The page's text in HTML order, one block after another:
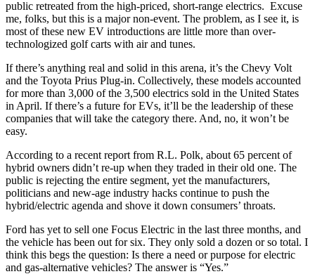
public retreated from the high-priced, short-range electrics. Excuse
me, folks, but this is a major non-event. The problem, as I see it, is
most of these new EV introductions are little more than over-
technologized golf carts with air and tunes.
If there’s anything real and solid in this arena, it’s the Chevy Volt
and the Toyota Prius Plug-in. Collectively, these models accounted
for more than 3,000 of the 3,500 electrics sold in the United States
in April. If there’s a future for EVs, it’ll be the leadership of these
companies that will take the category there. And, no, it won’t be
easy.
According to a recent report from R.L. Polk, about 65 percent of
hybrid owners didn’t re-up when they traded in their old one. The
public is rejecting the entire segment, yet the manufacturers,
politicians and new-age industry hacks continue to push the
hybrid/electric agenda and shove it down consumers’ throats.
Ford has yet to sell one Focus Electric in the last three months, and
the vehicle has been out for six. They only sold a dozen or so total. I
think this begs the question: Is there a need or purpose for electric
and gas-alternative vehicles? The answer is “Yes.”